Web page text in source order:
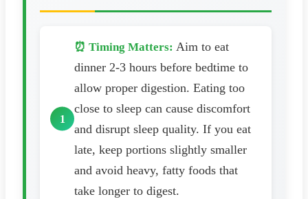
⏰ Timing Matters: Aim to eat
dinner 2-3 hours before bedtime to
allow proper digestion. Eating too
close to sleep can cause discomfort
and disrupt sleep quality. If you eat
late, keep portions slightly smaller
and avoid heavy, fatty foods that
take longer to digest.